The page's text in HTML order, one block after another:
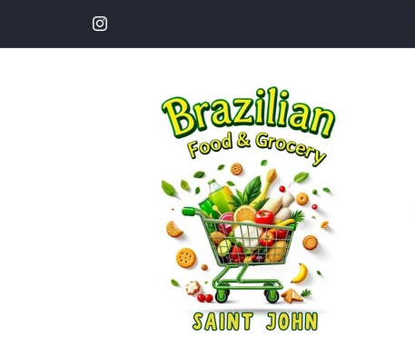
Instagram